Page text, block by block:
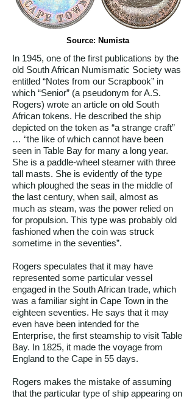
Source: Numista
In 1945, one of the first publications by the
old South African Numismatic Society was
entitled “Notes from our Scrapbook” in
which “Senior” (a pseudonym for A.S.
Rogers) wrote an article on old South
African tokens. He described the ship
depicted on the token as “a strange craft”
… “the like of which cannot have been
seen in Table Bay for many a long year.
She is a paddle-wheel steamer with three
tall masts. She is evidently of the type
which ploughed the seas in the middle of
the last century, when sail, almost as
much as steam, was the power relied on
for propulsion. This type was probably old
fashioned when the coin was struck
sometime in the seventies”.
Rogers speculates that it may have
represented some particular vessel
engaged in the South African trade, which
was a familiar sight in Cape Town in the
eighteen seventies. He says that it may
even have been intended for the
Enterprise, the first steamship to visit Table
Bay. In 1825, it made the voyage from
England to the Cape in 55 days.
Rogers makes the mistake of assuming
that the particular type of ship appearing on